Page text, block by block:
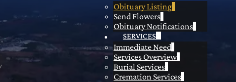
Obituary Listing
Send Flowers
Obituary Notifications
SERVICES
Immediate Need
Services Overview
Burial Services
Cremation Services